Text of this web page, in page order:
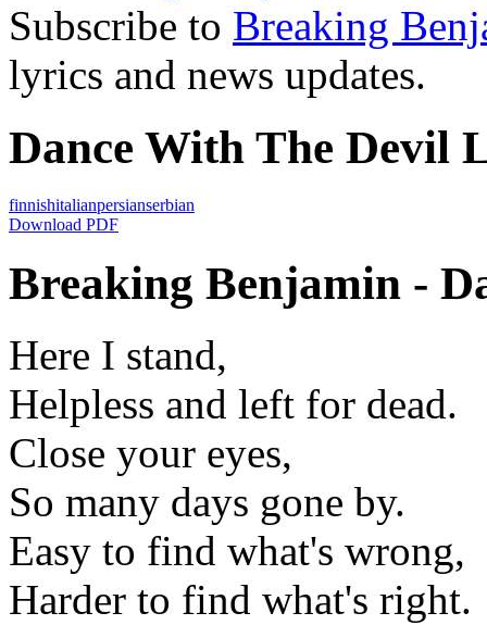
Subscribe to Breaking
lyrics and news updates.
Dance With The Devil
finnishitalianpersianserbian
Download PDF
Breaking Benjamin -
Here I stand,
Helpless and left for dead.
Close your eyes,
So many days gone by.
Easy to find what's wrong,
Harder to find what's right.